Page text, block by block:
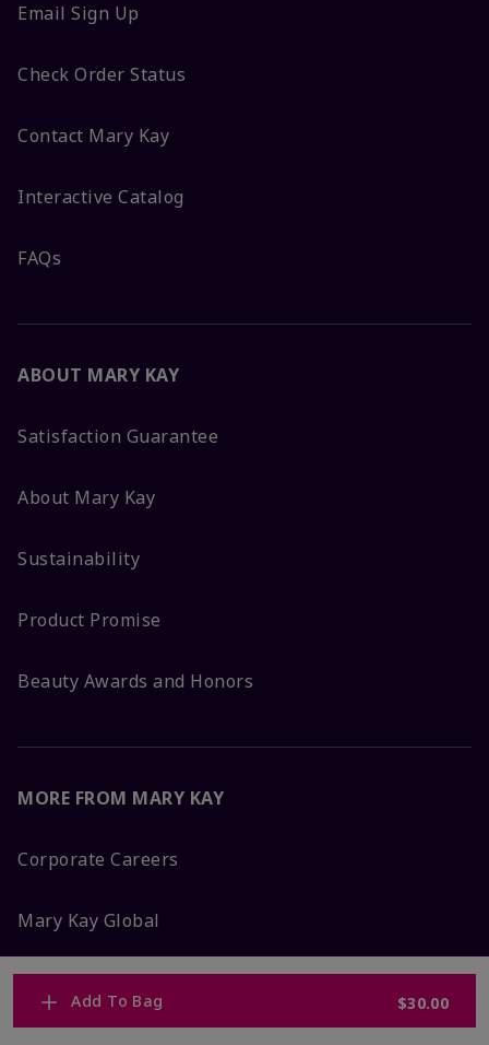
Add To Bag $30.00
Email Sign Up
Check Order Status
Contact Mary Kay
Interactive Catalog
FAQs
ABOUT MARY KAY
Satisfaction Guarantee
About Mary Kay
Sustainability
Product Promise
Beauty Awards and Honors
MORE FROM MARY KAY
Corporate Careers
Mary Kay Global
Blog